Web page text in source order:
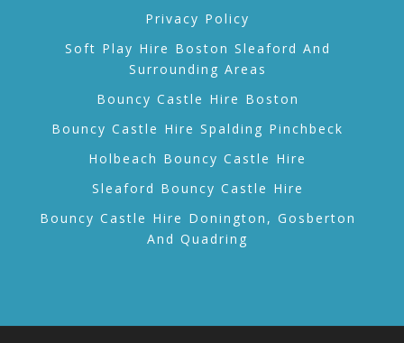
Privacy Policy
Soft Play Hire Boston Sleaford And
Surrounding Areas
Bouncy Castle Hire Boston
Bouncy Castle Hire Spalding Pinchbeck
Holbeach Bouncy Castle Hire
Sleaford Bouncy Castle Hire
Bouncy Castle Hire Donington, Gosberton
And Quadring